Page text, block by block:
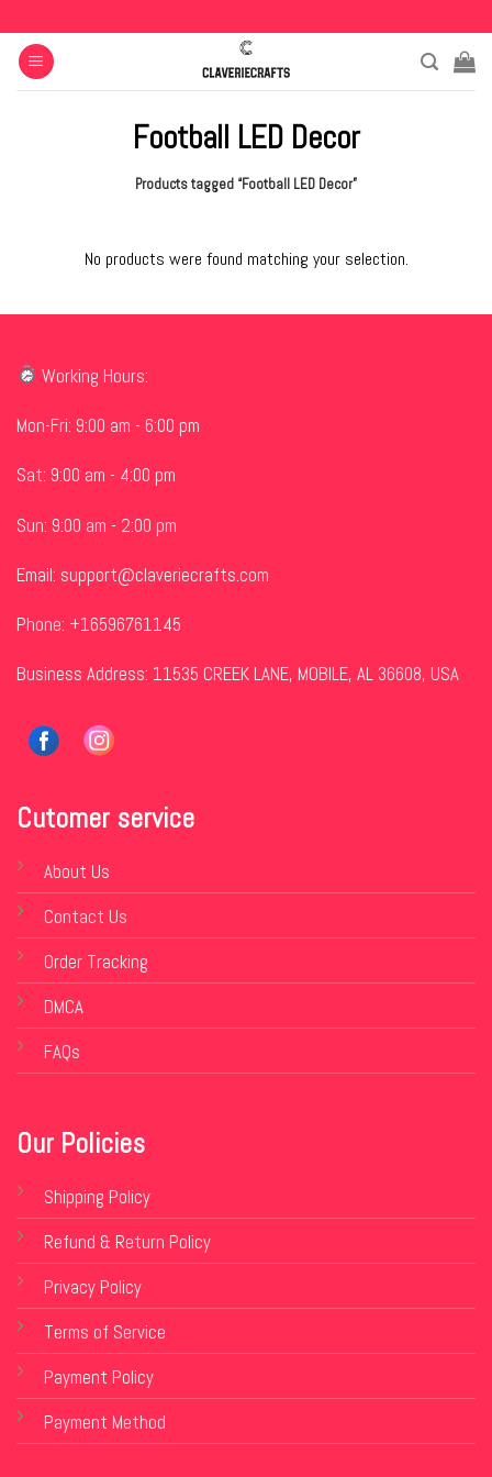
to
content
Football LED Decor
Products tagged “Football LED Decor”
No products were found matching your selection.
Working Hours:
Mon-Fri: 9:00 am - 6:00 pm
Sat: 9:00 am - 4:00 pm
Sun: 9:00 am - 2:00 pm
Email: support@claveriecrafts.com
Phone: +16596761145
Business Address: 11535 CREEK LANE, MOBILE, AL 36608, USA
Cutomer service
About Us
Contact Us
Order Tracking
DMCA
FAQs
Our Policies
Shipping Policy
Refund & Return Policy
Privacy Policy
Terms of Service
Payment Policy
Payment Method